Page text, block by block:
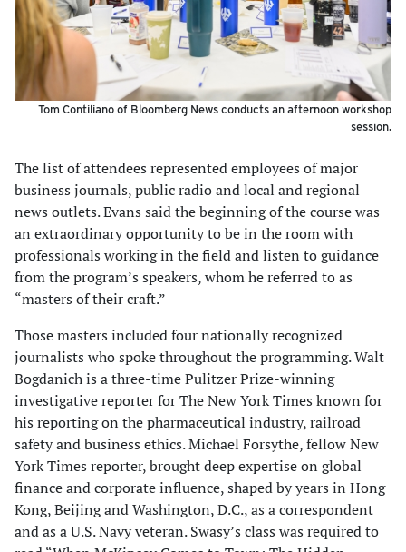
Tom Contiliano of Bloomberg News conducts an afternoon workshop
session.
The list of attendees represented employees of major
business journals, public radio and local and regional
news outlets. Evans said the beginning of the course was
an extraordinary opportunity to be in the room with
professionals working in the field and listen to guidance
from the program’s speakers, whom he referred to as
“masters of their craft.”
Those masters included four nationally recognized
journalists who spoke throughout the programming. Walt
Bogdanich is a three-time Pulitzer Prize-winning
investigative reporter for The New York Times known for
his reporting on the pharmaceutical industry, railroad
safety and business ethics. Michael Forsythe, fellow New
York Times reporter, brought deep expertise on global
finance and corporate influence, shaped by years in Hong
Kong, Beijing and Washington, D.C., as a correspondent
and as a U.S. Navy veteran. Swasy’s class was required to